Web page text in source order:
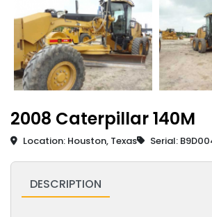
2008 Caterpillar 140M
Location: Houston, Texas Serial:
DESCRIPTION